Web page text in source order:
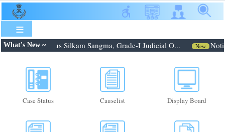
Skip
to
content
What's New ~
Febroneous Silkam Sangma, Grade-I Judicial O... New
Case Status Causelist Display Board